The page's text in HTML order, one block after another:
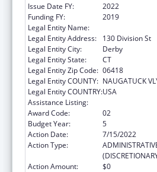
Issue Date FY:
2022
Funding FY:
2019
Legal Entity Name:
Legal Entity Address:
130 Division St
Legal Entity City:
Derby
Legal Entity State:
CT
Legal Entity Zip Code: 06418
Legal Entity COUNTY: NAUGATUCK
Legal Entity COUNTRY:USA
Assistance Listing:
Award Code:
02
Budget Year:
5
Action Date:
7/15/2022
Action Type:
Action Amount:
$0